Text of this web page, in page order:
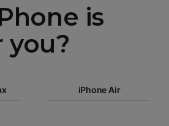
is
you?
iPhone Air